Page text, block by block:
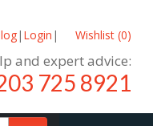
| Login | Wishlist (0)
and expert advice:
725 8921